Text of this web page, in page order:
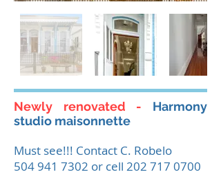
Newly renovated - Harmony
studio maisonnette
Must see!!! Contact C. Robelo
504 941 7302 or cell 202 717 0700